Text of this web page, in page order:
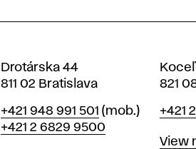
Drotárska 44
811 02 Bratislava
Phone
+421 948 991 501 (mob.)
+421 2 6829 9500
821
Phone
+421
Map
View